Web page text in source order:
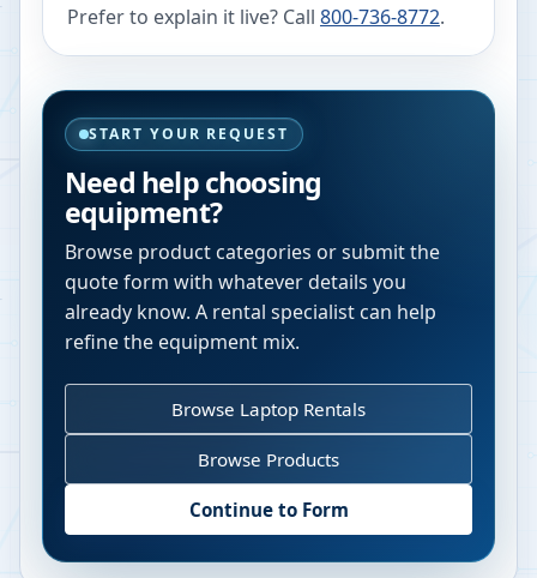
Prefer to explain it live? Call 800-736-8772.
START YOUR REQUEST
Need help choosing
equipment?
Browse product categories or submit the
quote form with whatever details you
already know. A rental specialist can help
refine the equipment mix.
Browse Laptop Rentals
Browse Products
Continue to Form